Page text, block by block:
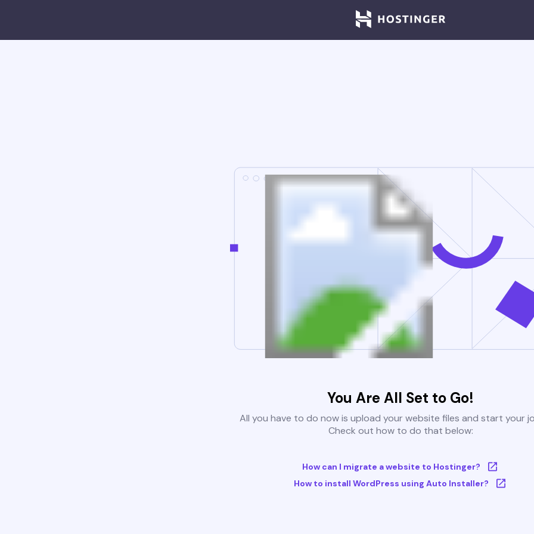
You Are All Set to Go!
All you have to do now is upload your website files and start your
Check out how to do that below:
How can I migrate a website to Hostinger?
How to install WordPress using Auto Installer?